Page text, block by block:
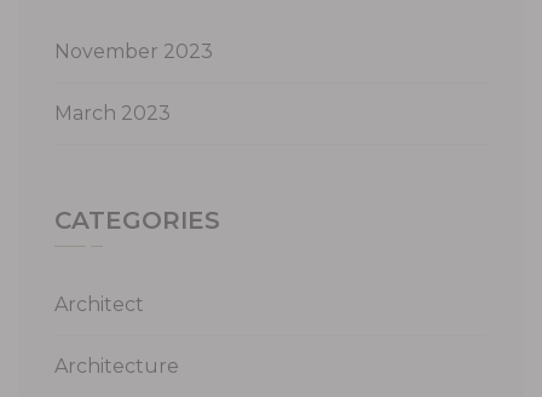
November 2023
March 2023
CATEGORIES
Architect
Architecture